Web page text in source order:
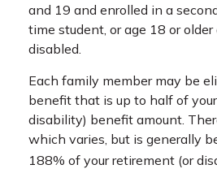
and 19 and enrolled in a
time student, or age 18 or
disabled.
Each family member may be
benefit that is up to half of
disability) benefit amount.
which varies, but is generally
188% of your retirement (or